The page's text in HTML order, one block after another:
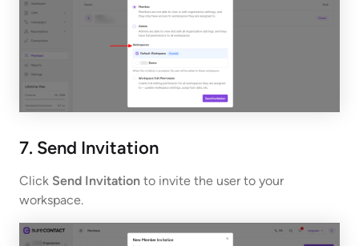
7. Send Invitation
Click Send Invitation to invite the user to your
workspace.